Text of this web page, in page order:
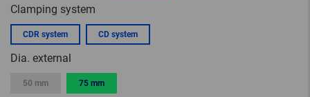
Clamping system
CDR system CD system
Dia. external
50 mm 75 mm